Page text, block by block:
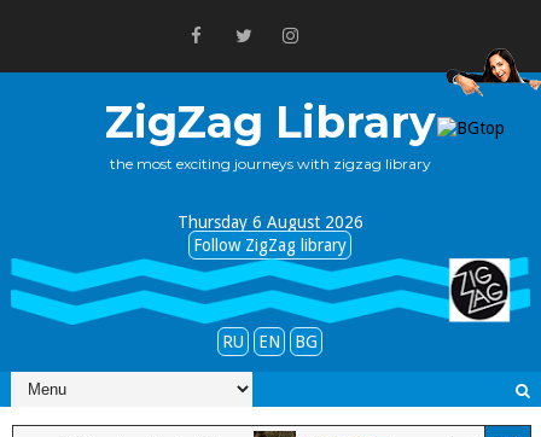
ZigZag Library
the most exciting journeys with zigzag library
Thursday 6 August 2026
Follow ZigZag library
RU EN BG